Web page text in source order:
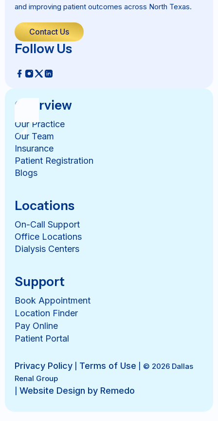
and improving patient outcomes across North Texas.
Contact Us
Follow Us
Overview
Our Practice
Our Team
Insurance
Patient Registration
Blogs
Locations
On-Call Support
Office Locations
Dialysis Centers
Support
Book Appointment
Location Finder
Pay Online
Patient Portal
Privacy Policy Terms of Use | © 2026 Dallas
Renal Group
Website Design by Remedo